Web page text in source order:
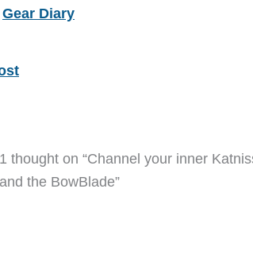
Gear Diary
1 thought on “Channel your inner
and the BowBlade”